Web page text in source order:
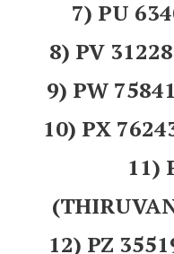
7) PU
8) PV
9) PW
10) PX
11)
12) PZ